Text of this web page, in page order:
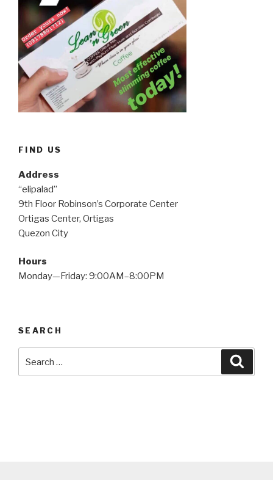
FIND US
Address
“elipalad”
9th Floor Robinson’s Corporate Center
Ortigas Center, Ortigas
Quezon City
Hours
Monday—Friday: 9:00AM–8:00PM
SEARCH